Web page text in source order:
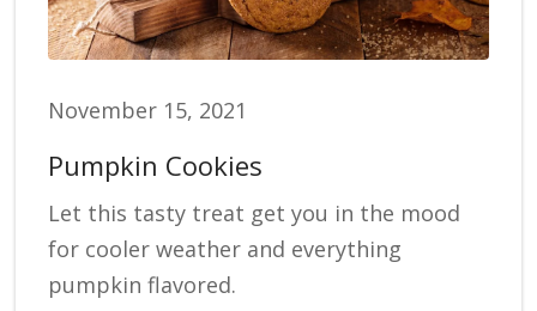
November 15, 2021
Pumpkin Cookies
Let this tasty treat get you in the mood
for cooler weather and everything
pumpkin flavored.